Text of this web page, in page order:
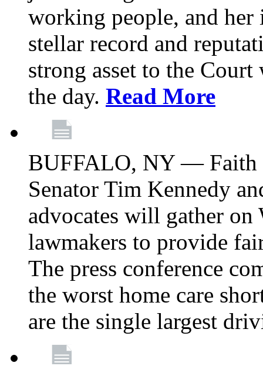
working people, and her
stellar record and
strong asset to the
the day. Read More
BUFFALO, NY — Faith
Senator Tim Kennedy
advocates will gather on
lawmakers to provide
The press conference
the worst home care
are the single largest